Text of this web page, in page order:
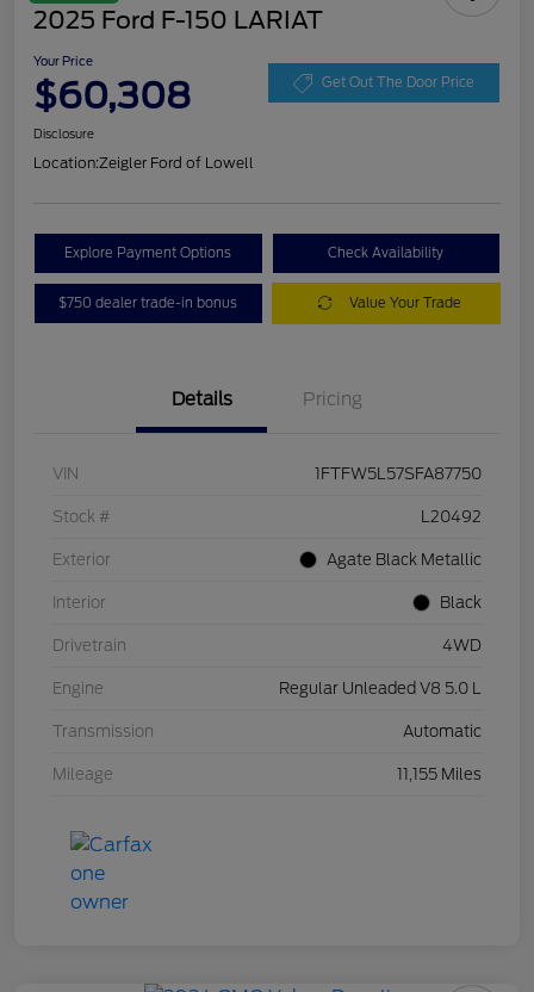
2025 Ford F-150 LARIAT
Your Price
$60,308 Get Out The Door Price
Disclosure
Location:Zeigler Ford of Lowell
Explore Payment Options Check Availability
$750 dealer trade-in bonus Value Your Trade
Details Pricing
VIN 1FTFW5L57SFA87750
Stock # L20492
Exterior Agate Black Metallic
Interior Black
Drivetrain 4WD
Engine Regular Unleaded V8 5.0 L
Transmission Automatic
Mileage 11,155 Miles